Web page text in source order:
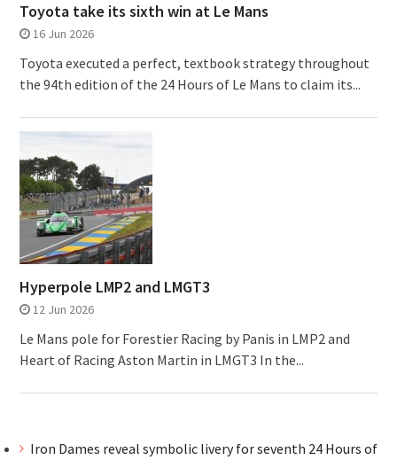
Toyota take its sixth win at Le Mans
16 Jun 2026
Toyota executed a perfect, textbook strategy throughout
the 94th edition of the 24 Hours of Le Mans to claim its...
Hyperpole LMP2 and LMGT3
12 Jun 2026
Le Mans pole for Forestier Racing by Panis in LMP2 and
Heart of Racing Aston Martin in LMGT3 In the...
Iron Dames reveal symbolic livery for seventh 24 Hours of